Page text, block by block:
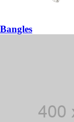
Bangles